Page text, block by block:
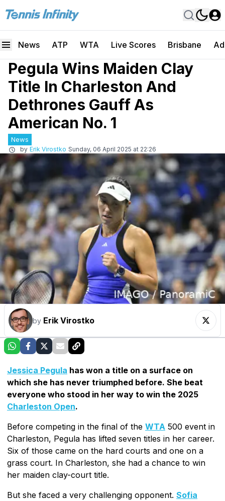
News ATP WTA Live Scores Brisbane
Pegula Wins Maiden Clay
Title In Charleston And
Dethrones Gauff As
American No. 1
News
by Erik Virostko Sunday, 06 April 2025 at 22:26
by Erik Virostko
Jessica Pegula has won a title on a surface on
which she has never triumphed before. She beat
everyone who stood in her way to win the 2025
Charleston Open.
Before competing in the final of the WTA 500 event in
Charleston, Pegula has lifted seven titles in her career.
Six of those came on the hard courts and one on a
grass court. In Charleston, she had a chance to win
her maiden clay-court title.
But she faced a very challenging opponent. Sofia